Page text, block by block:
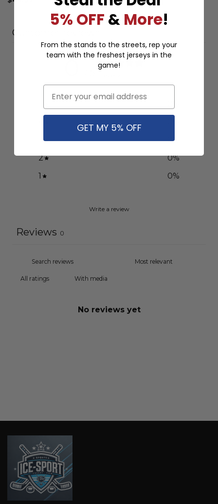
Customer reviews
0%
2
0%
1
0%
Write a review
Reviews 0
With media
No reviews yet
5% OFF & More!
From the stands to the streets, rep your
team with the freshest jerseys in the
game!
Email
GET MY 5% OFF